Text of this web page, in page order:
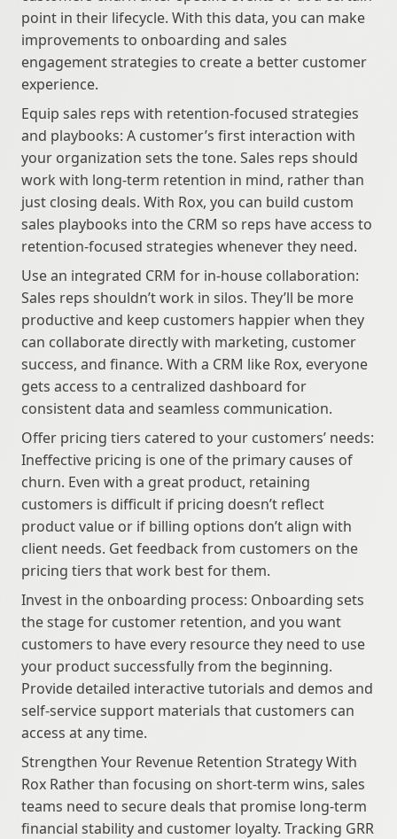
point in their lifecycle. With this data, you can make
improvements to onboarding and sales
engagement strategies to create a better customer
experience.
Equip sales reps with retention-focused strategies
and playbooks: A customer’s first interaction with
your organization sets the tone. Sales reps should
work with long-term retention in mind, rather than
just closing deals. With Rox, you can build custom
sales playbooks into the CRM so reps have access to
retention-focused strategies whenever they need.
Use an integrated CRM for in-house collaboration:
Sales reps shouldn’t work in silos. They’ll be more
productive and keep customers happier when they
can collaborate directly with marketing, customer
success, and finance. With a CRM like Rox, everyone
gets access to a centralized dashboard for
consistent data and seamless communication.
Offer pricing tiers catered to your customers’ needs:
Ineffective pricing is one of the primary causes of
churn. Even with a great product, retaining
customers is difficult if pricing doesn’t reflect
product value or if billing options don’t align with
client needs. Get feedback from customers on the
pricing tiers that work best for them.
Invest in the onboarding process: Onboarding sets
the stage for customer retention, and you want
customers to have every resource they need to use
your product successfully from the beginning.
Provide detailed interactive tutorials and demos and
self-service support materials that customers can
access at any time.
Strengthen Your Revenue Retention Strategy With
Rox Rather than focusing on short-term wins, sales
teams need to secure deals that promise long-term
financial stability and customer loyalty. Tracking GRR